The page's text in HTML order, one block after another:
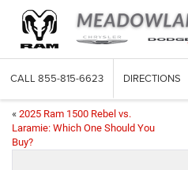
CALL 855-815-6623 DIRECTIONS
« 2025 Ram 1500 Rebel vs.
Laramie: Which One Should You
Buy?